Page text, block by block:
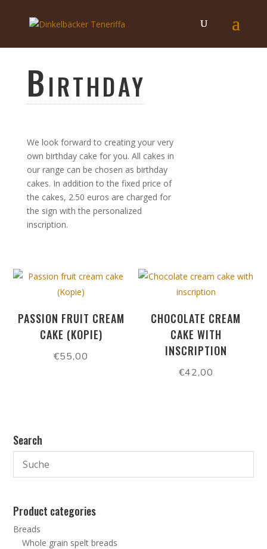
Birthday
We look forward to creating your very
own birthday cake for you. All cakes in
our range can be chosen as birthday
cakes. In addition to the fixed price of
the cakes, 2.50 euros are charged for
the sign with the personalized
inscription.
PASSION FRUIT CREAM
CAKE (KOPIE)
€55,00
CHOCOLATE CREAM
CAKE WITH
INSCRIPTION
€42,00
Search
Product categories
Breads
Whole grain spelt breads